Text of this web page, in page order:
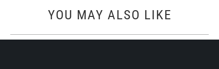
YOU MAY ALSO LIKE